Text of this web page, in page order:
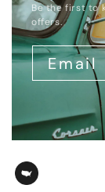
Be the first to
offers.
Email